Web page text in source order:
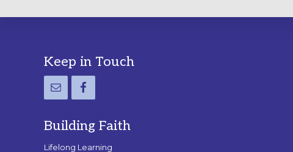
Footer
Keep in Touch
Building Faith
Lifelong Learning